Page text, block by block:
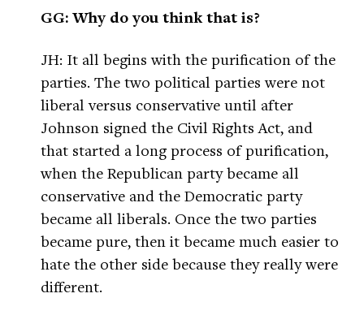
GG: Why do you think that is?
JH: It all begins with the purification of the
parties. The two political parties were not
liberal versus conservative until after
Johnson signed the Civil Rights Act, and
that started a long process of purification,
when the Republican party became all
conservative and the Democratic party
became all liberals. Once the two parties
became pure, then it became much easier to
hate the other side because they really were
different.